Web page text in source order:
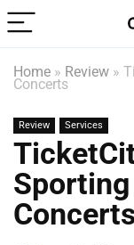
Home » Review »
Concerts
Review Services
Sporting